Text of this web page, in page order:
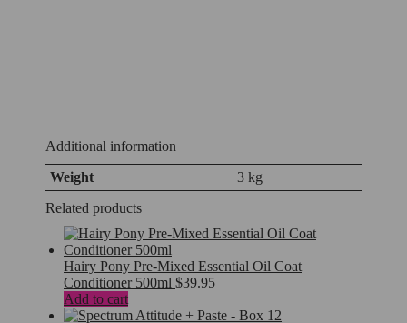
Additional information
Weight
3 kg
Related products
Hairy Pony Pre-Mixed Essential Oil Coat
Conditioner 500ml $39.95
Add to cart